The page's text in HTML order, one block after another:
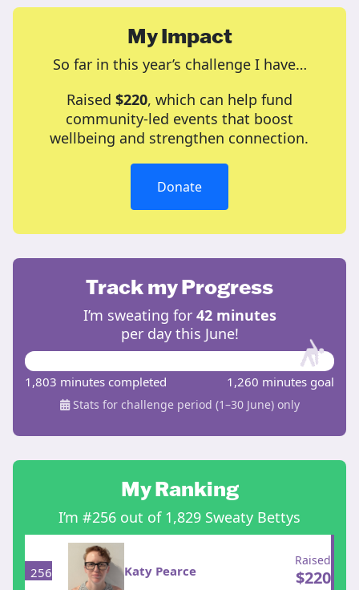
My Impact
So far in this year’s challenge I have…
Raised $220, which can help fund
community-led events that boost
wellbeing and strengthen connection.
Donate
Track my Progress
I’m sweating for 42 minutes
per day this June!
1,803 minutes completed 1,260 minutes goal
Stats for challenge period (1–30 June) only
My Ranking
I’m #256 out of 1,829 Sweaty Bettys
256 Katy Pearce
Raised
$220